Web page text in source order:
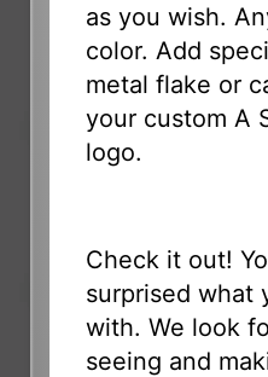
as you wish.
color. Add
metal flake or
your custom A
logo.
Check it out!
surprised what
with. We look
seeing and